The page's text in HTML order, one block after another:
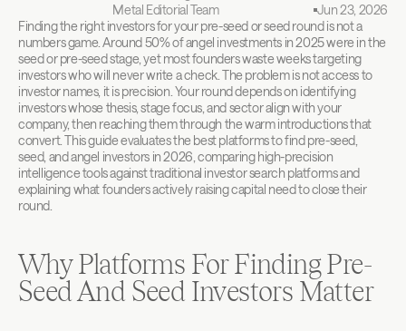
Metal Editorial Team
Jun 23, 2026
Finding the right investors for your pre-seed or seed round is not a
numbers game. Around 50% of angel investments in 2025 were in the
seed or pre-seed stage, yet most founders waste weeks targeting
investors who will never write a check. The problem is not access to
investor names, it is precision. Your round depends on identifying
investors whose thesis, stage focus, and sector align with your
company, then reaching them through the warm introductions that
convert. This guide evaluates the best platforms to find pre-seed,
seed, and angel investors in 2026, comparing high-precision
intelligence tools against traditional investor search platforms and
explaining what founders actively raising capital need to close their
round.
Why Platforms For Finding Pre-
Seed And Seed Investors Matter